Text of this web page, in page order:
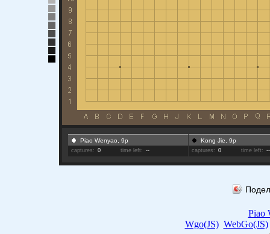
Piao Wenyao, 9p
captures: 0 time left: --
Kong Jie, 9p
captures: 0 time left: --
Piao
Wgo(JS) WebGo(JS)